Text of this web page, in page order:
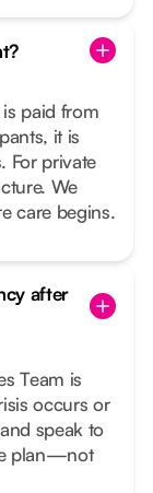
is paid from
it is
For private
We
care begins.
after
Team is
occurs or
speak to
plan—not